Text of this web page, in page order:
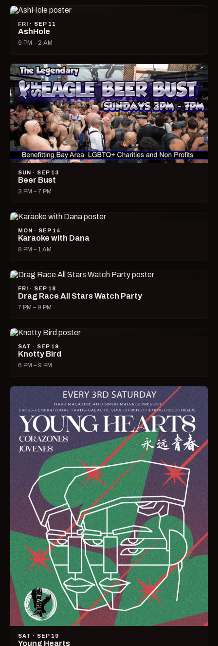
FRI · SEP 11
AshHole
9 PM – 2 AM
SUN · SEP 13
Beer Bust
3 PM – 7 PM
MON · SEP 14
Karaoke with Dana
8 PM – 1 AM
FRI · SEP 18
Drag Race All Stars Watch Party
7 PM – 9 PM
SAT · SEP 19
Knotty Bird
6 PM – 9 PM
SAT · SEP 19
Young Hearts